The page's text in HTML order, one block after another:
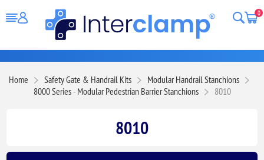
0
Home Safety Gate & Handrail Kits
Modular Handrail Stanchions
8000 Series - Modular Pedestrian Barrier Stanchions
8010
8010